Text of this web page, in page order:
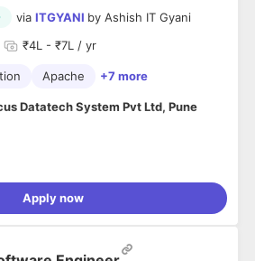
via ITGYANI by Ashish IT Gyani
₹4L - ₹7L / yr
Apache +7 more
Datatech System Pvt Ltd, Pune
about virtualization technology
that can be incorporated into
Apply now